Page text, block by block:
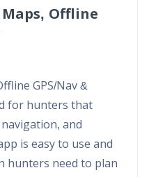
Offline
GPS/Nav &
for hunters that
and
is easy to use and
hunters need to plan